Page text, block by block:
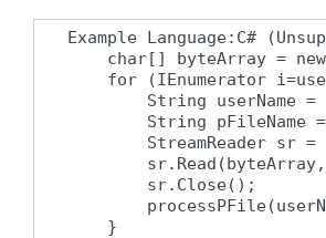
Example Language:C#
char[] byteArray =
for (IEnumerator
String userName =
String pFileName
StreamReader sr =
        sr.Close();
    }